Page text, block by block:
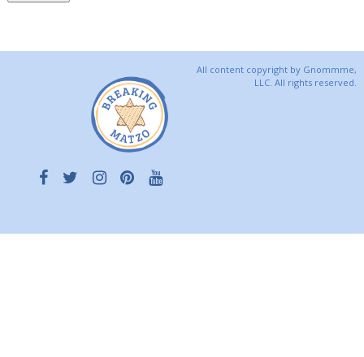
All content copyright by Gnommme,
LLC. All rights reserved.